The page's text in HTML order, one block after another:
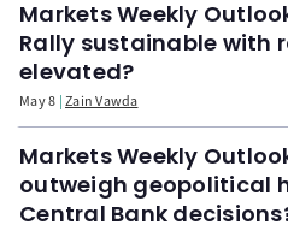
Markets Weekly
Rally sustainable with
elevated?
May 8 Zain Vawda
Markets Weekly
outweigh geopolitical
Central Bank